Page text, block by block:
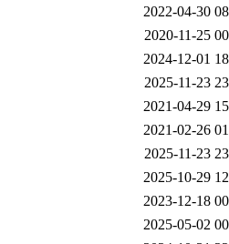
2022-04-30
2020-11-25
2024-12-01
2025-11-23
2021-04-29
2021-02-26
2025-11-23
2025-10-29
2023-12-18
2025-05-02